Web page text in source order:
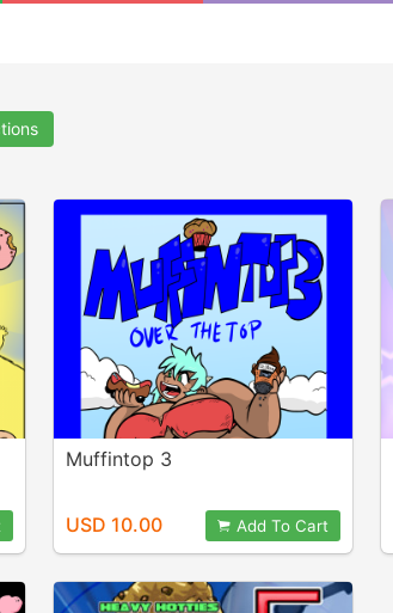
Muffintop 3
USD 10.00 Add To Cart